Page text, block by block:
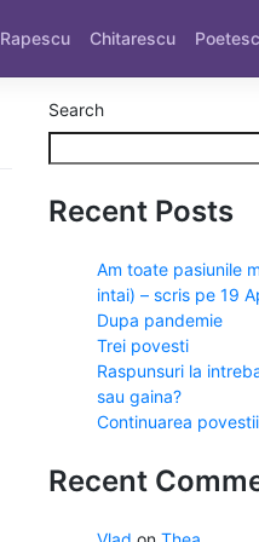
Rapescu Chitarescu
Search
Recent Posts
Am toate pasiunile
intai) – scris pe 19
Dupa pandemie
Trei povesti
Raspunsuri la
sau gaina?
Continuarea
Recent